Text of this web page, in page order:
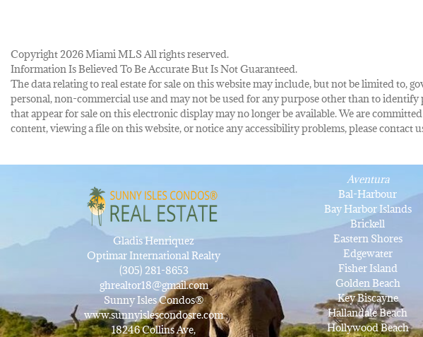
Copyright 2026 Miami MLS All rights reserved.
Information Is Believed To Be Accurate But Is Not Guaranteed.
The data relating to real estate for sale on this website may include, but not be limited
personal, non-commercial use and may not be used for any purpose other than to
that appear for sale on this electronic display may no longer be available. We are
content, viewing a file on this website, or notice any accessibility problems, please
Gladis Henriquez
Optimar International Realty
(305) 281-8653
ghrealtor18@gmail.com
Sunny Isles Condos®
www.sunnyislescondosre.com
18246 Collins Ave,
Aventura
Bal-Harbour
Bay Harbor Islands
Brickell
Eastern Shores
Edgewater
Fisher Island
Golden Beach
Key Biscayne
Hallandale Beach
Hollywood Beach